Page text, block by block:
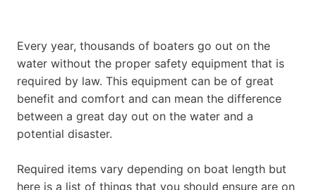
Every year, thousands of boaters go out on the
water without the proper safety equipment that is
required by law. This equipment can be of great
benefit and comfort and can mean the difference
between a great day out on the water and a
potential disaster.
Required items vary depending on boat length but
here is a list of things that you should ensure are on